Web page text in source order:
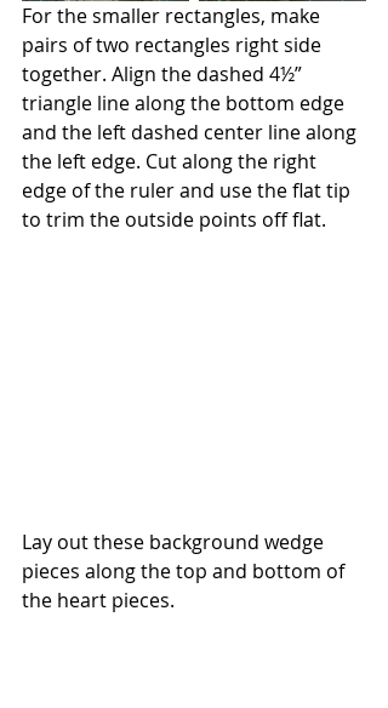
For the smaller rectangles, make
pairs of two rectangles right side
together. Align the dashed 4½”
triangle line along the bottom edge
and the left dashed center line along
the left edge. Cut along the right
edge of the ruler and use the flat tip
to trim the outside points off flat.
Lay out these background wedge
pieces along the top and bottom of
the heart pieces.